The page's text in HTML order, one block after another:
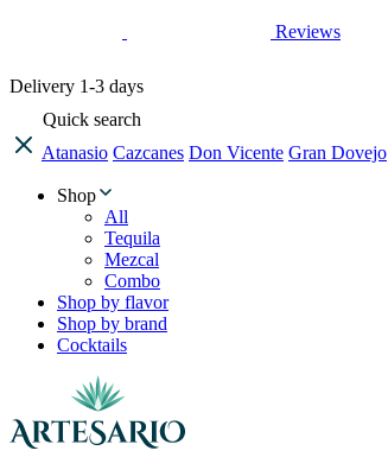
Reviews
Delivery 1-3 days
Quick search
Atanasio Cazcanes Don Vicente Gran Dovejo
Shop
All
Tequila
Mezcal
Combo
Shop by flavor
Shop by brand
Cocktails